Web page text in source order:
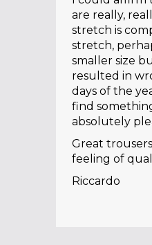
are really,
stretch is
stretch,
smaller size
resulted in
days of the
find
absolutely
Great
feeling of
Riccardo